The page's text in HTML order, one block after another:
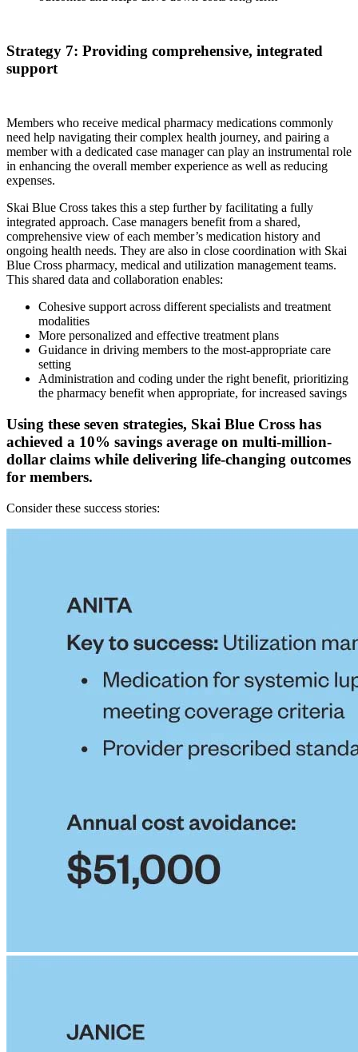
Strategy 7: Providing comprehensive, integrated
support
Members who receive medical pharmacy medications commonly
need help navigating their complex health journey, and pairing a
member with a dedicated case manager can play an instrumental role
in enhancing the overall member experience as well as reducing
expenses.
Skai Blue Cross takes this a step further by facilitating a fully
integrated approach. Case managers benefit from a shared,
comprehensive view of each member’s medication history and
ongoing health needs. They are also in close coordination with Skai
Blue Cross pharmacy, medical and utilization management teams.
This shared data and collaboration enables:
Cohesive support across different specialists and treatment
modalities
More personalized and effective treatment plans
Guidance in driving members to the most-appropriate care
setting
Administration and coding under the right benefit, prioritizing
the pharmacy benefit when appropriate, for increased savings
Using these seven strategies, Skai Blue Cross has
achieved a 10% savings average on multi-million-
dollar claims while delivering life-changing outcomes
for members.
Consider these success stories: